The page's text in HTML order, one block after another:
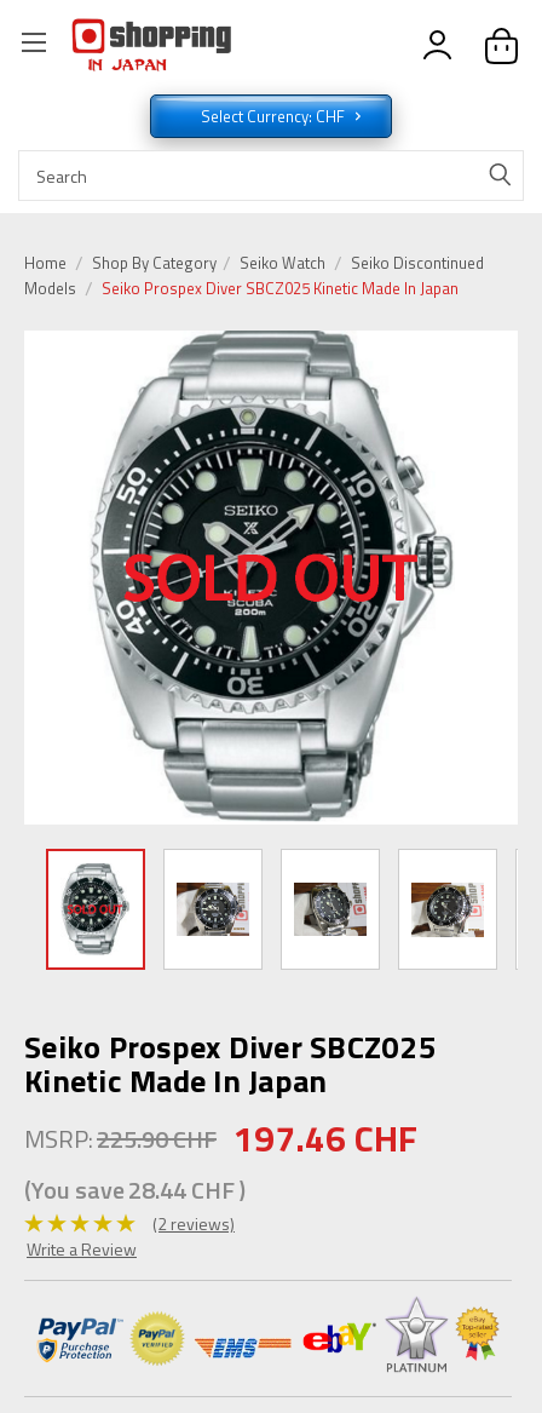
Select Currency: CHF
Home Shop By Category Seiko Watch
Seiko Discontinued
Models
Seiko Prospex Diver SBCZ025 Kinetic Made In Japan
Seiko Prospex Diver SBCZ025
Kinetic Made In Japan
MSRP:225.90 CHF 197.46 CHF
(You save28.44 CHF)
(2 reviews)
Write a Review